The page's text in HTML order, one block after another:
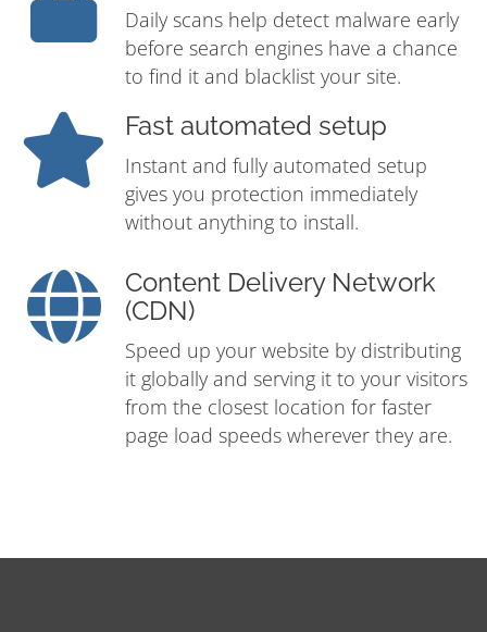
Daily scans help detect malware early
before search engines have a chance
to find it and blacklist your site.
Fast automated setup
Instant and fully automated setup
gives you protection immediately
without anything to install.
Content Delivery Network
(CDN)
Speed up your website by distributing
it globally and serving it to your visitors
from the closest location for faster
page load speeds wherever they are.